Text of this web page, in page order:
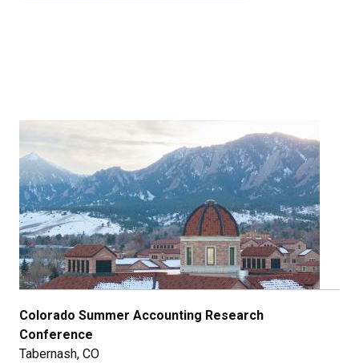
Colorado Summer Accounting Research
Conference
Tabernash, CO